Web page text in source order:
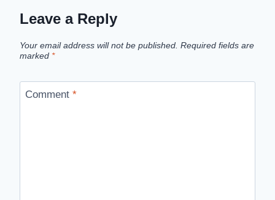
Leave a Reply
Your email address will not be published. Required fields are
marked *
Comment *